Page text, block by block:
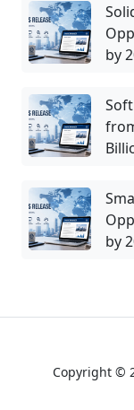
by
by
Copyright ©